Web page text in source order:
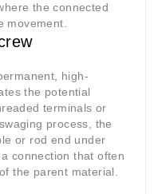
the connected
movement.
Screw
high-
the potential
terminals or
process, the
or rod end under
connection that often
the parent material.